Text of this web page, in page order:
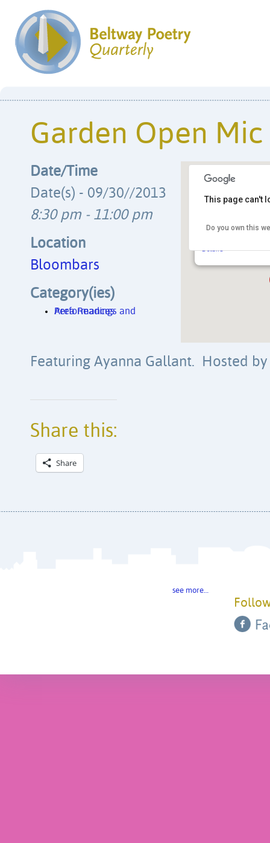
Garden Open Mic
Bloombars
3222 11th St. NW,
Details
This page can't
Do you own this
Date/Time
Date(s) - 09/30//2013
8:30 pm - 11:00 pm
Location
Bloombars
Category(ies)
Area Readings and Performances
Featuring Ayanna Gallant. Hosted
Share this:
Share
see more…